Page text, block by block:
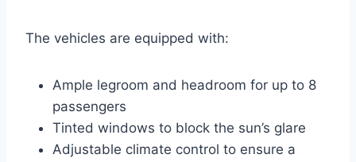
The vehicles are equipped with:
Ample legroom and headroom for up to 8
passengers
Tinted windows to block the sun’s glare
Adjustable climate control to ensure a